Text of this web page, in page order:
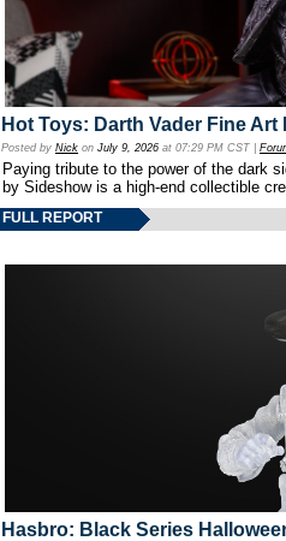
Hot Toys: Darth Vader Fine Art
Posted by Nick on July 9, 2026 at 07:29 PM CST |
Paying tribute to the power of the dark
by Sideshow is a high-end collectible
FULL REPORT
Hasbro: Black Series